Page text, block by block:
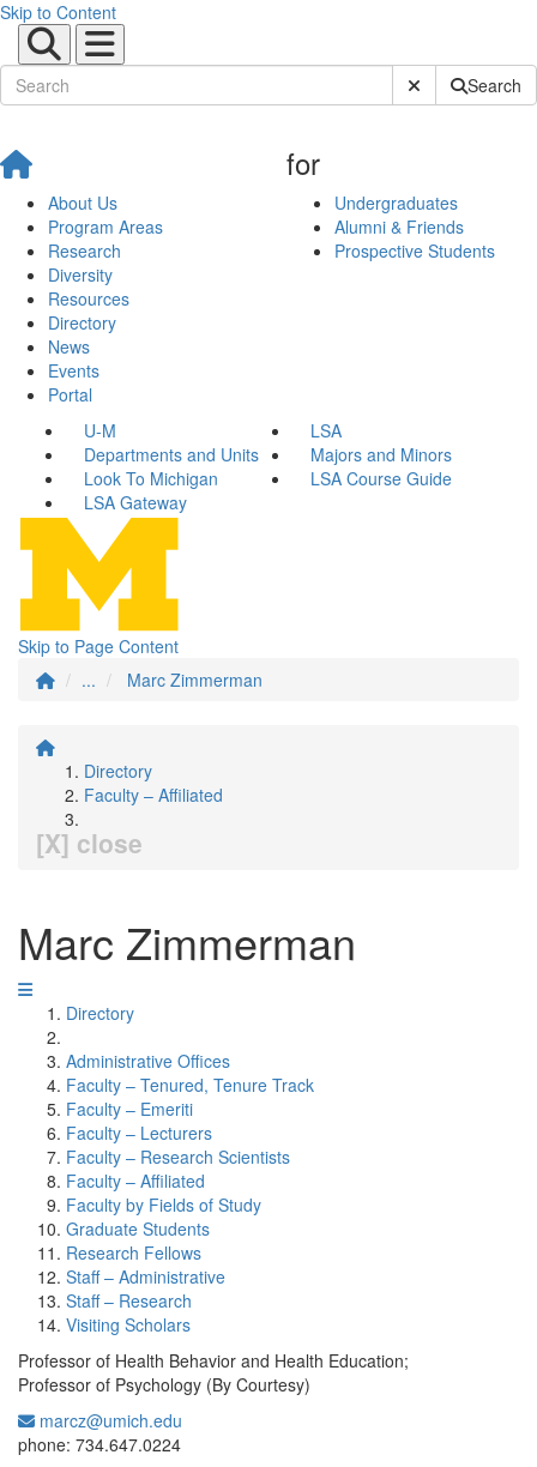
Skip to Content
Submit SiteSearch
About Us
Program Areas
Research
Diversity
Resources
Directory
News
Events
Portal
for
Undergraduates
Alumni & Friends
Prospective Students
U-M
LSA
Departments and Units
Majors and Minors
Look To Michigan
LSA Course Guide
LSA Gateway
Skip to Page Content
...
Marc Zimmerman
Directory
Faculty – Affiliated
[X] close
Marc Zimmerman
Directory
Administrative Offices
Faculty – Tenured, Tenure Track
Faculty – Emeriti
Faculty – Lecturers
Faculty – Research Scientists
Faculty – Affiliated
Faculty by Fields of Study
Graduate Students
Research Fellows
Staff – Administrative
Staff – Research
Visiting Scholars
Professor of Health Behavior and Health Education;
Professor of Psychology (By Courtesy)
marcz@umich.edu
phone: 734.647.0224